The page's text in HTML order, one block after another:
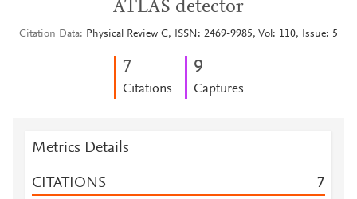
ATLAS detector
Citation Data Physical Review C, ISSN: 2469-9985, Vol: 110, Issue: 5
7
Citations
9
Captures
Metrics Details
CITATIONS 7